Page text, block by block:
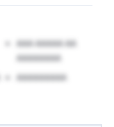
AAA AAAAA AA
AAAAAAAA
AAAAAAAAA